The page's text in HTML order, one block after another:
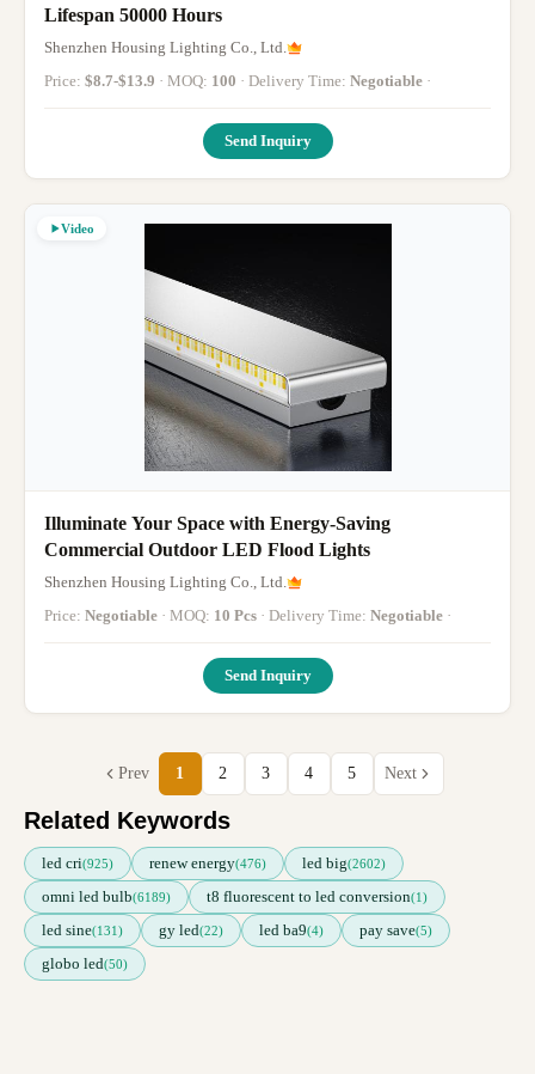
Lifespan 50000 Hours
Shenzhen Housing Lighting Co., Ltd.
Price: $8.7-$13.9 · MOQ: 100 · Delivery Time: Negotiable ·
Send Inquiry
Video
Illuminate Your Space with Energy-Saving
Commercial Outdoor LED Flood Lights
Shenzhen Housing Lighting Co., Ltd.
Price: Negotiable · MOQ: 10 Pcs · Delivery Time: Negotiable ·
Send Inquiry
Prev 1 2 3 4 5 Next
Related Keywords
led cri(925) renew energy(476) led big(2602)
omni led bulb(6189) t8 fluorescent to led conversion(1)
led sine(131) gy led(22) led ba9(4) pay save(5)
globo led(50)